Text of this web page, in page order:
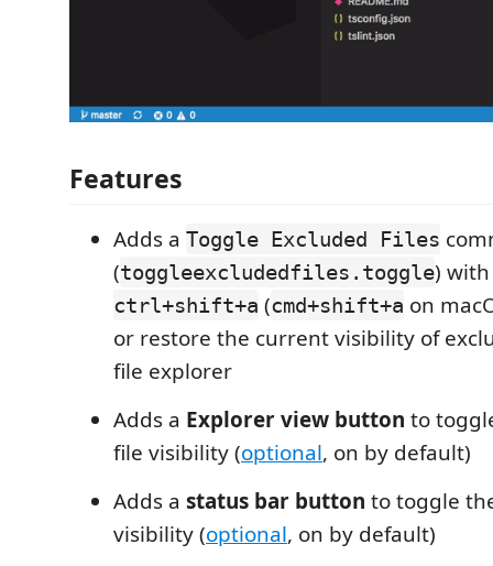
Features
Adds a Toggle Excluded Files
(toggleexcludedfiles.toggle)
ctrl+shift+a (cmd+shift+a on
or restore the current visibility of
file explorer
Adds a Explorer view button to
file visibility (optional, on by default)
Adds a status bar button to toggle
visibility (optional, on by default)